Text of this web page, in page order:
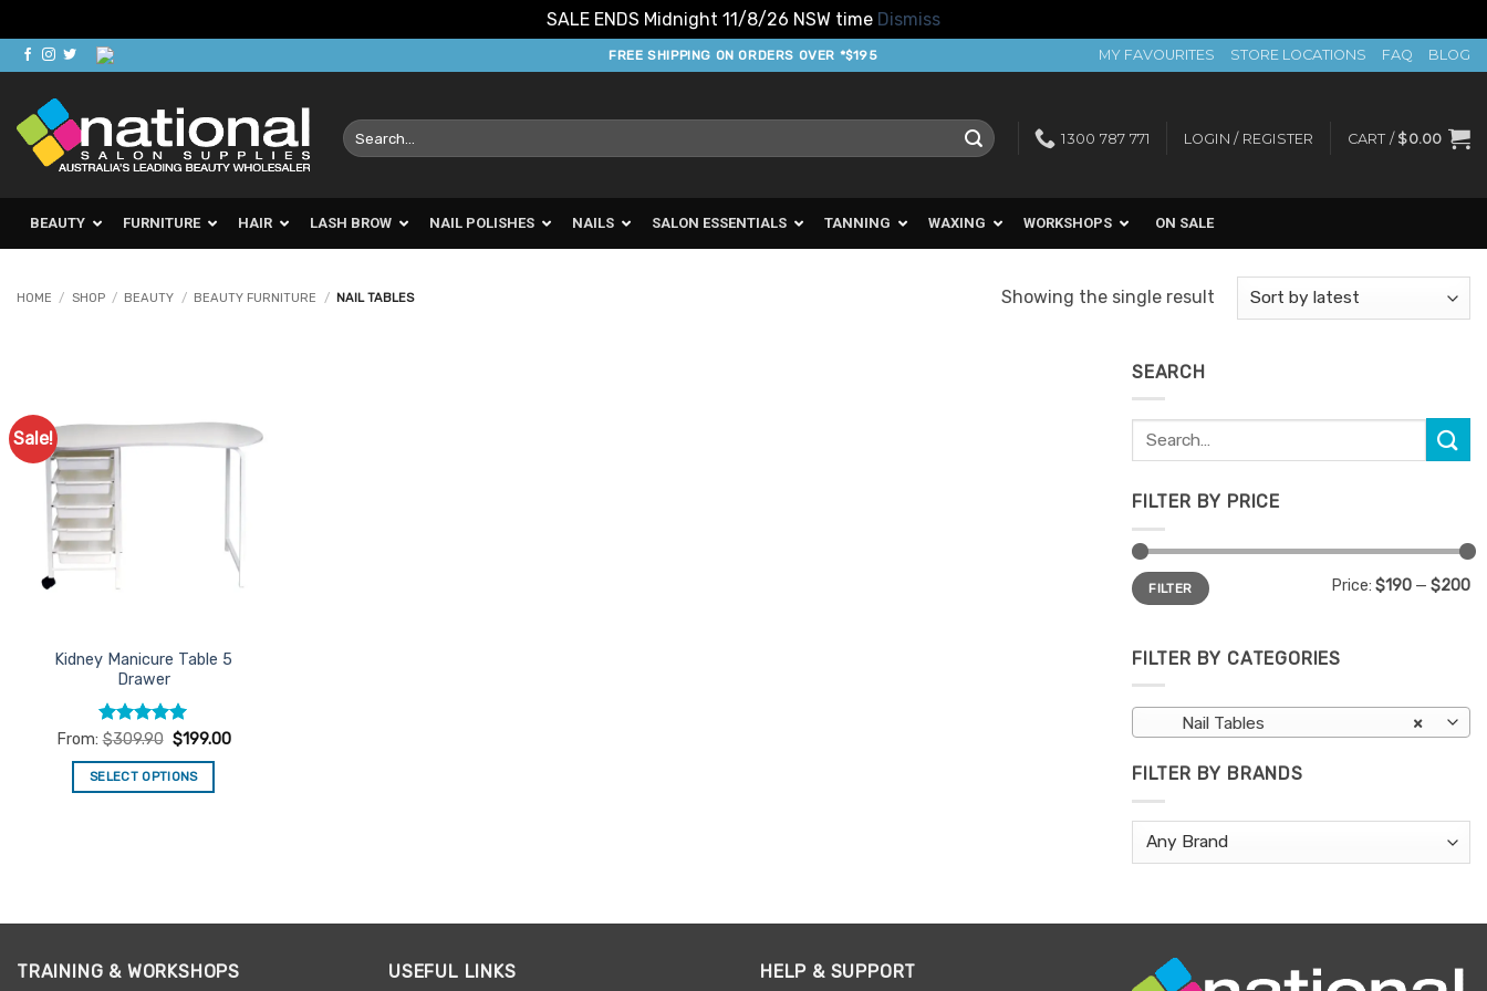
SALE ENDS Midnight 11/8/26 NSW time Dismiss
Skip
to
content
FREE SHIPPING ON ORDERS OVER *$195 MY FAVOURITES STORE LOCATIONS FAQ BLOG
Search
for:
1300 787 771 LOGIN / REGISTER CART / $0.00
BEAUTY FURNITURE HAIR LASH BROW NAIL POLISHES NAILS SALON ESSENTIALS TANNING WAXING WORKSHOPS ON SALE
HOME / SHOP / BEAUTY / BEAUTY FURNITURE / NAIL TABLES Showing the single result
Sale!
Add to
Favourites
Kidney Manicure Table 5
Drawer
Rated5
From:$309.90 $199.00
SELECT OPTIONS
may
SEARCH
Search
for:
FILTER BY PRICE
Min
price
Max
priceFILTER Price: $190 — $200
FILTER BY CATEGORIES
×
Nail Tables
FILTER BY BRANDS
TRAINING & WORKSHOPS USEFUL LINKS HELP & SUPPORT